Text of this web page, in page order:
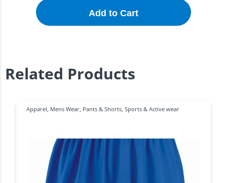
Add to Cart
Related Products
Apparel Mens Wear Pants & Shorts Sports & Active wear